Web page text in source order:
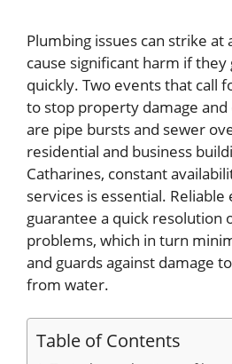
Plumbing issues can strike
cause significant harm if they
quickly. Two events that call
to stop property damage
are pipe bursts and sewer
residential and business
Catharines, constant
services is essential.
guarantee a quick resolution
problems, which in turn
and guards against damage
from water.
Table of Contents